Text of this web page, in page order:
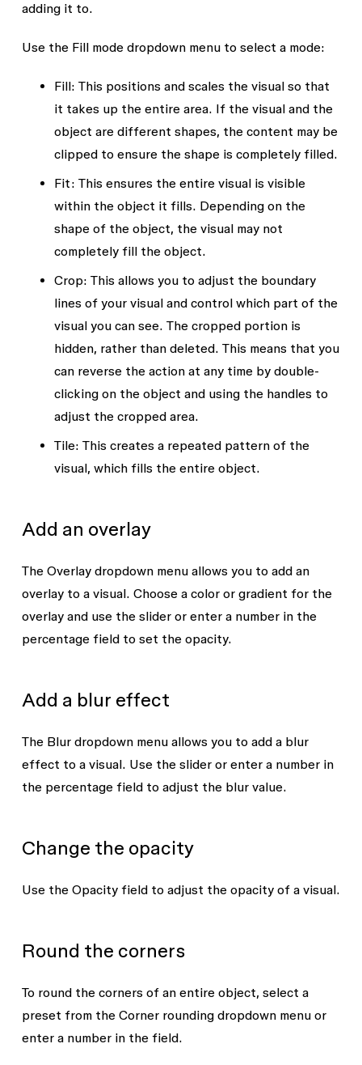
adding it to.
Use the Fill modedropdown menu to select a mode:
Fill: This positions and scales the visual so that
it takes up the entire area. If the visual and the
object are different shapes, the content may be
clipped to ensure the shape is completely filled.
Fit: This ensures the entire visual is visible
within the object it fills. Depending on the
shape of the object, the visual may not
completely fill the object.
Crop: This allows you to adjust the boundary
lines of your visual and control which part of the
visual you can see. The cropped portion is
hidden, rather than deleted. This means that you
can reverse the action at any time by double-
clicking on the object and using the handles to
adjust the cropped area.
Tile: This creates a repeated pattern of the
visual, which fills the entire object.
Add an overlay
The Overlaydropdown menu allows you to add an
overlay to a visual. Choose a color or gradient for the
overlay and use the slider or enter a number in the
percentage field to set the opacity.
Add a blur effect
The Blurdropdown menu allows you to add a blur
effect to a visual. Use the slider or enter a number in
the percentage field to adjust the blur value.
Change the opacity
Use the Opacityfield to adjust the opacity of a visual.
Round the corners
To round the corners of an entire object, select a
preset from the Corner roundingdropdown menu or
enter a number in the field.